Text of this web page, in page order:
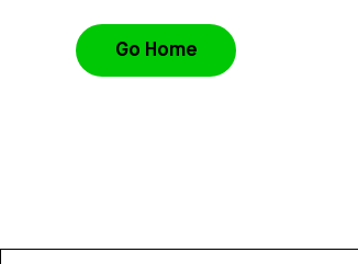
Go Home